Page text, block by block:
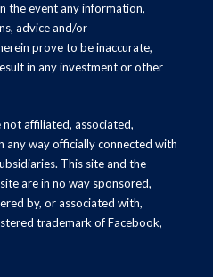
the event any information,
advice and/or
prove to be inaccurate,
in any investment or other
affiliated, associated,
any way officially connected with
This site and the
are in no way sponsored,
by, or associated with,
trademark of Facebook,